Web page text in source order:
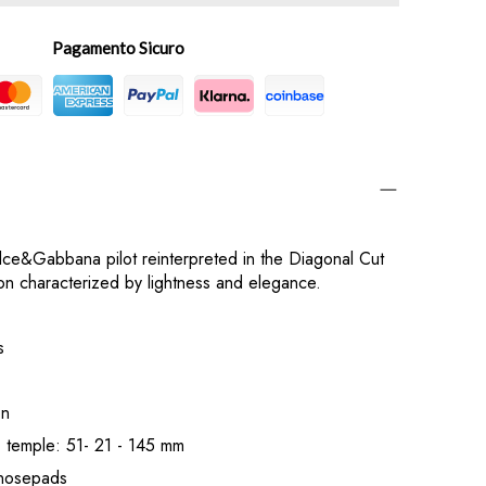
Pagamento Sicuro
pilot reinterpreted in the Diagonal Cut
characterized by lightness and elegance.
51- 21 - 145 mm